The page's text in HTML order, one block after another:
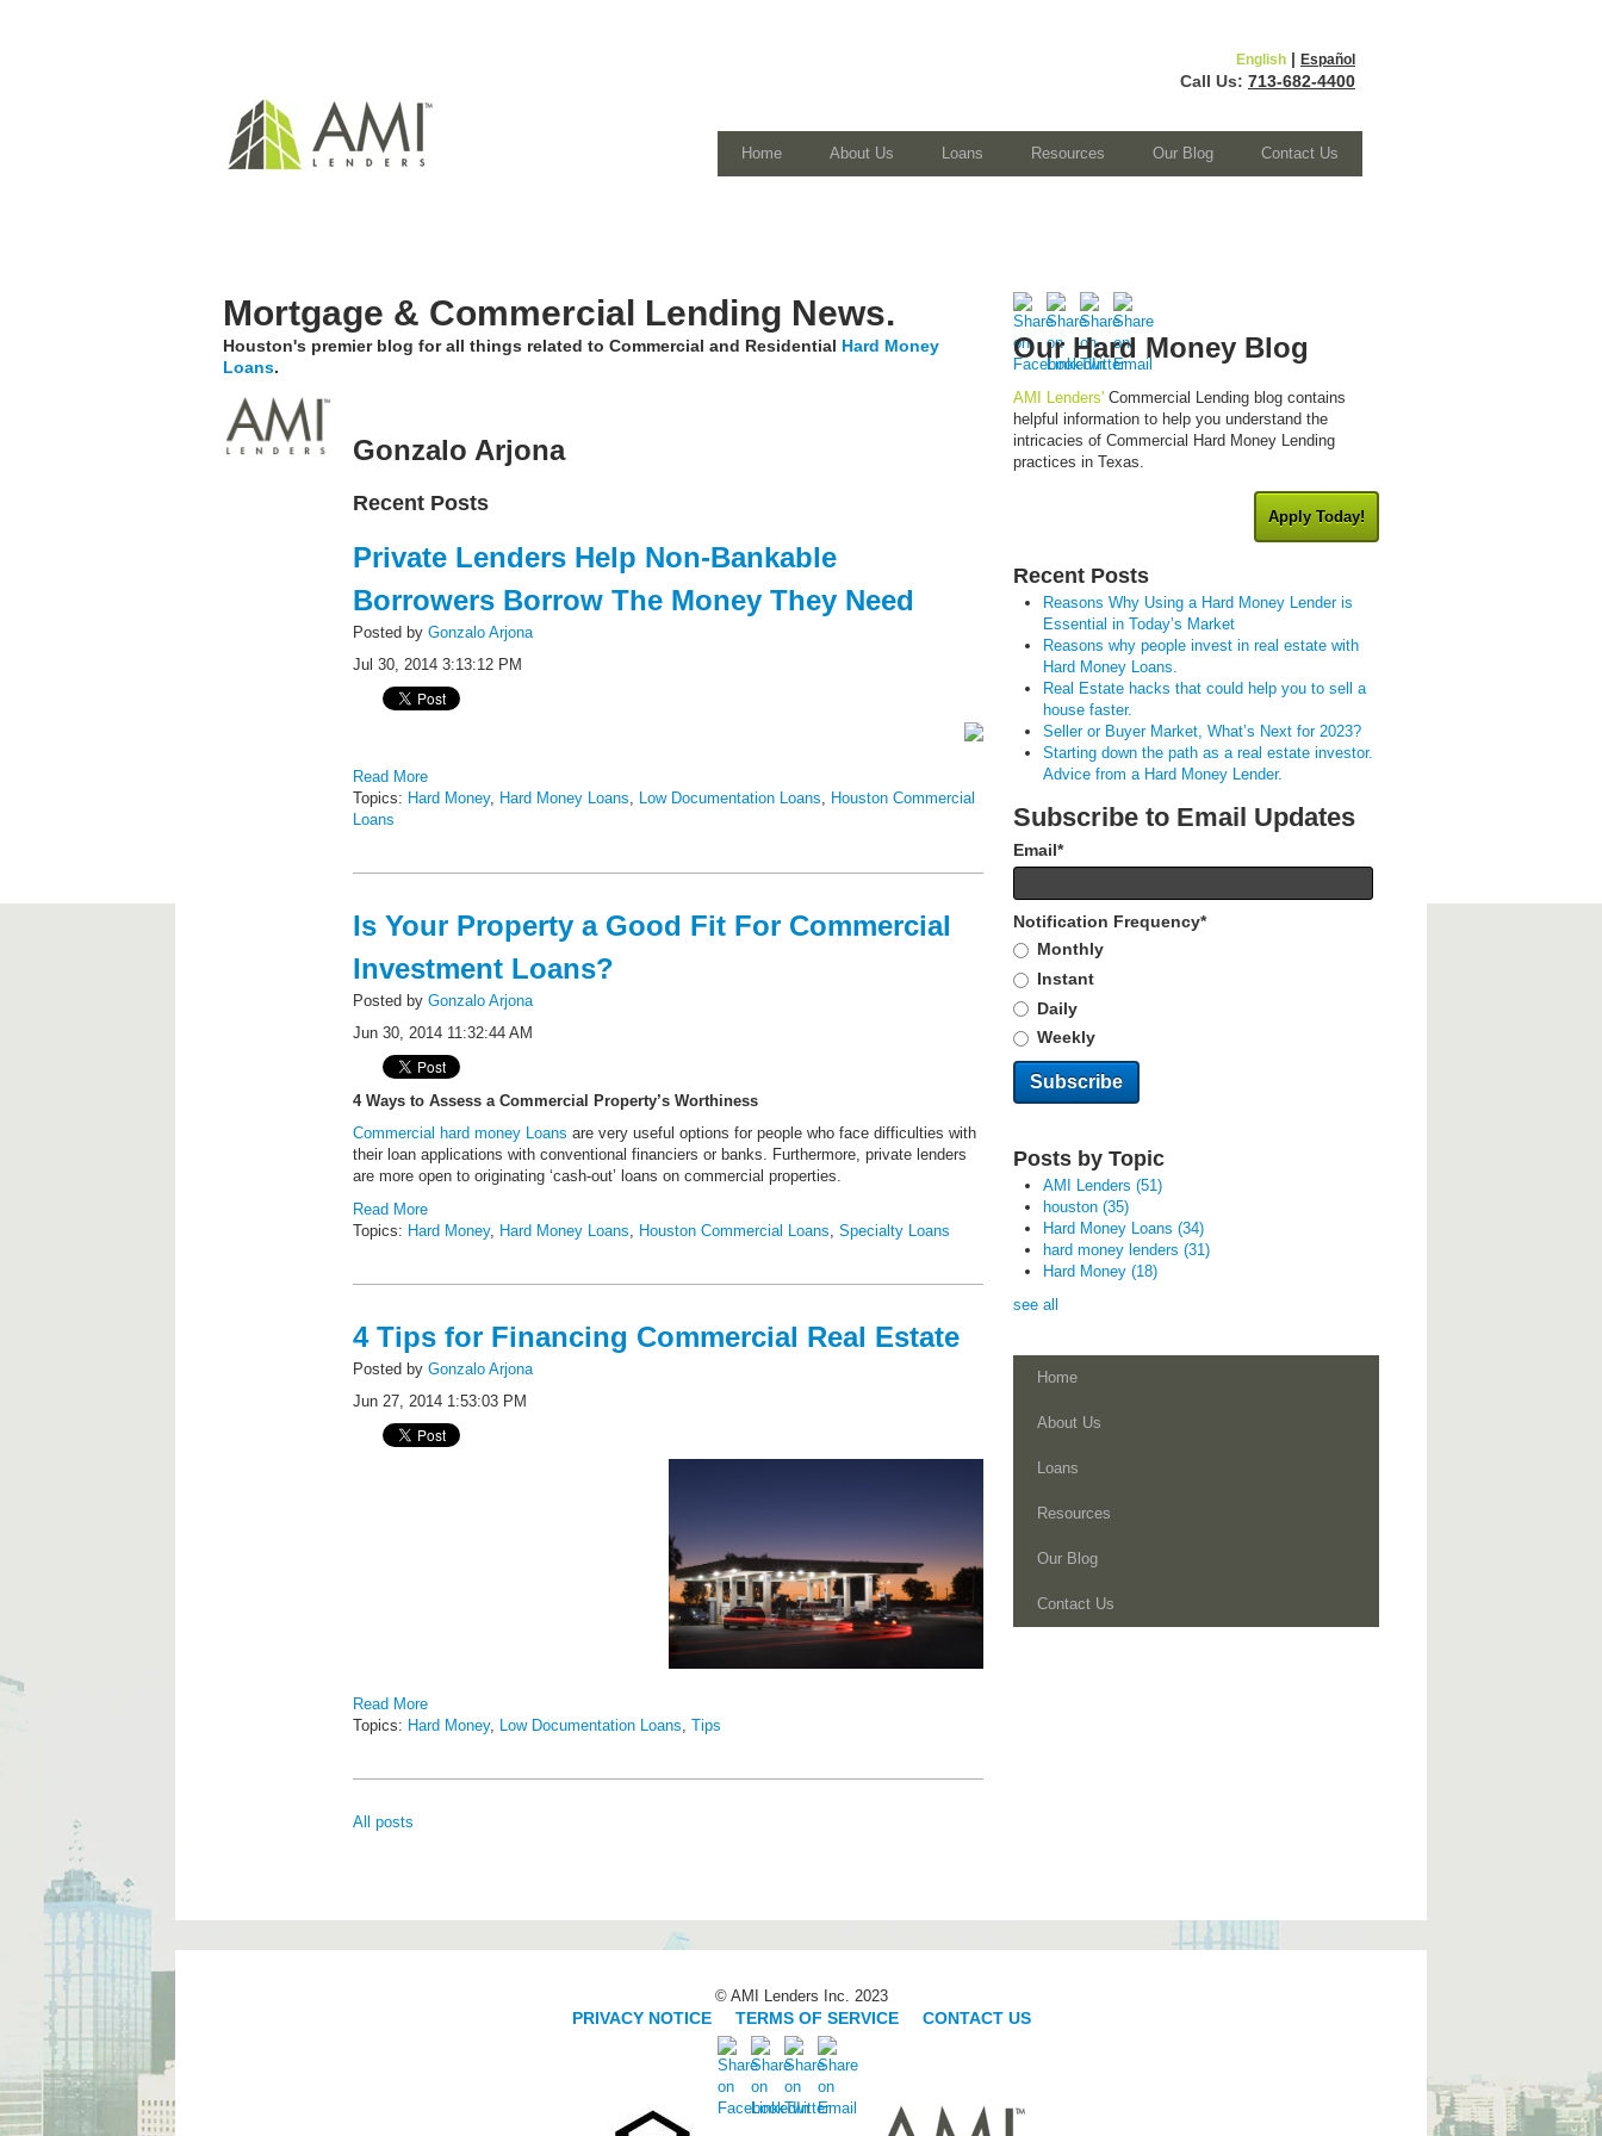
English| Español
Call Us: 713-682-4400
Home About Us Loans Resources Our Blog Contact Us
Mortgage & Commercial Lending News.
Houston's premier blog for all things related to Commercial and Residential Hard Money
Loans.
Gonzalo Arjona
Recent Posts
Private Lenders Help Non-Bankable
Borrowers Borrow The Money They Need
Posted byGonzalo Arjona
Jul 30, 2014 3:13:12 PM
Read More
Topics: Hard Money, Hard Money Loans Low Documentation Loans
Houston Commercial
Loans
Is Your Property a Good Fit For Commercial
Investment Loans?
Posted byGonzalo Arjona
Jun 30, 2014 11:32:44 AM
4 Ways to Assess a Commercial Property’s Worthiness
Commercial hard money Loans are very useful options for people who face difficulties with
their loan applications with conventional financiers or banks. Furthermore, private lenders
are more open to originating ‘cash-out’ loans on commercial properties.
Read More
Topics: Hard Money, Hard Money Loans Houston Commercial Loans ,Specialty Loans
4 Tips for Financing Commercial Real Estate
Posted byGonzalo Arjona
Jun 27, 2014 1:53:03 PM
Read More
Topics: Hard Money, Low Documentation Loans ,Tips
All posts
Our Hard Money Blog
AMI Lenders' Commercial Lending blog contains
helpful information to help you understand the
intricacies of Commercial Hard Money Lending
practices in Texas.
Apply Today!
Recent Posts
Reasons Why Using a Hard Money Lender is
Essential in Today’s Market
Reasons why people invest in real estate with
Hard Money Loans.
Real Estate hacks that could help you to sell a
house faster.
Seller or Buyer Market, What’s Next for 2023?
Starting down the path as a real estate investor.
Advice from a Hard Money Lender.
Subscribe to Email Updates
Email*
Notification Frequency*
Monthly
Instant
Daily
Weekly
Posts by Topic
AMI Lenders(51)
houston(35)
Hard Money Loans(34)
hard money lenders(31)
Hard Money(18)
see all
Home
About Us
Loans
Resources
Our Blog
Contact Us
© AMI Lenders Inc. 2023
PRIVACY NOTICE TERMS OF SERVICE| CONTACT US